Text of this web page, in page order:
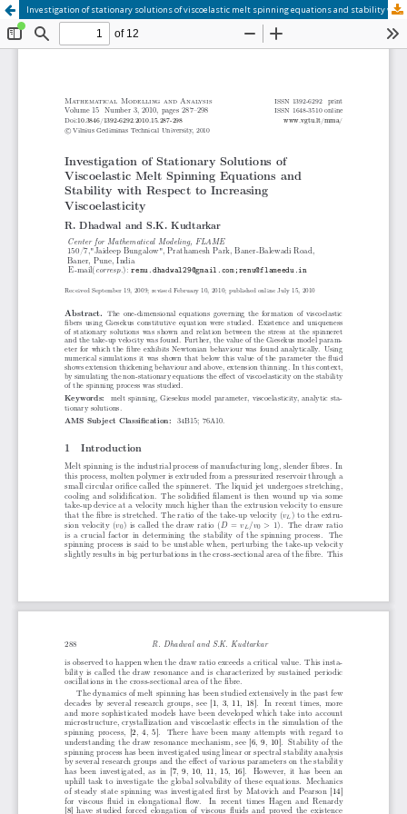
Investigation of stationary solutions of viscoelastic melt spinning equations and stability with respect to increasing viscoelasticity